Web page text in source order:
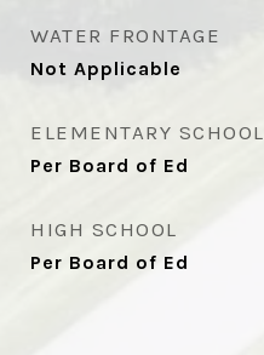
WATER FRONTAGE
Not Applicable
ELEMENTARY SCHOOL
Per Board of Ed
HIGH SCHOOL
Per Board of Ed